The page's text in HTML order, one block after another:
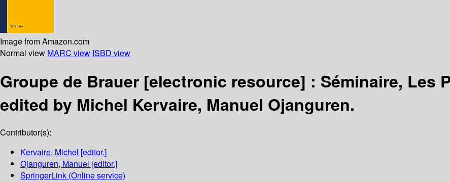
Image from Amazon.com
Normal view MARC view ISBD view
Groupe de Brauer [electronic resource] : Séminaire, Les
edited by Michel Kervaire, Manuel Ojanguren.
Contributor(s):
Kervaire, Michel [editor.]
Ojanguren, Manuel [editor.]
SpringerLink (Online service)